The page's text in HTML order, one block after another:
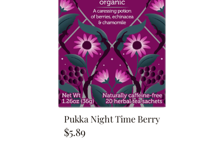
Pukka Night Time Berry
$5.89